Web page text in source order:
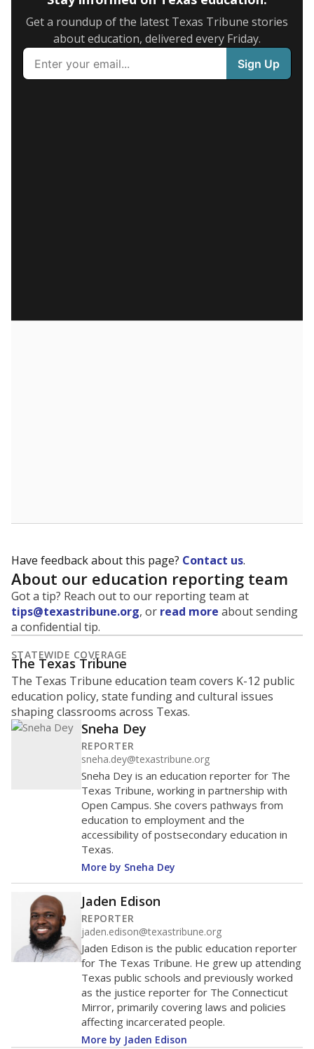
Get a roundup of the latest Texas Tribune stories
about education, delivered every Friday.
Have feedback about this page? Contact us.
About our education reporting team
Got a tip? Reach out to our reporting team at
tips@texastribune.org, or read more about sending
a confidential tip.
STATEWIDE COVERAGE
The Texas Tribune
The Texas Tribune education team covers K-12 public
education policy, state funding and cultural issues
shaping classrooms across Texas.
Sneha Dey
REPORTER
sneha.dey@texastribune.org
Sneha Dey is an education reporter for The
Texas Tribune, working in partnership with
Open Campus. She covers pathways from
education to employment and the
accessibility of postsecondary education in
Texas.
More by Sneha Dey
Jaden Edison
REPORTER
jaden.edison@texastribune.org
Jaden Edison is the public education reporter
for The Texas Tribune. He grew up attending
Texas public schools and previously worked
as the justice reporter for The Connecticut
Mirror, primarily covering laws and policies
affecting incarcerated people.
More by Jaden Edison